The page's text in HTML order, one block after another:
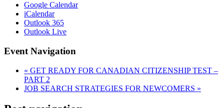
Google Calendar
iCalendar
Outlook 365
Outlook Live
Event Navigation
« GET READY FOR CANADIAN CITIZENSHIP TEST –
PART 2
JOB SEARCH STRATEGIES FOR NEWCOMERS »